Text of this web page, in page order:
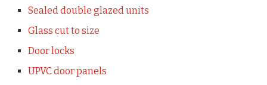
Sealed double glazed units
Glass cut to size
Door locks
UPVC door panels